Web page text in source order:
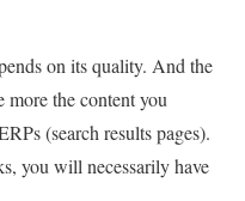
on its quality. And the
more the content you
(search results pages).
you will necessarily have